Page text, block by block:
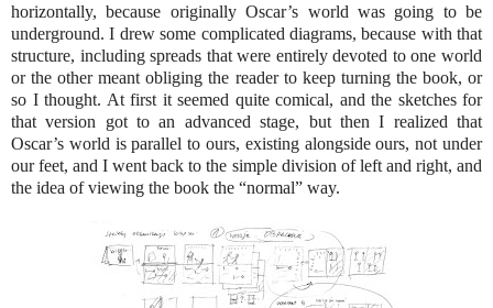
horizontally, because originally Oscar’s world was going to be
underground. I drew some complicated diagrams, because with that
structure, including spreads that were entirely devoted to one world
or the other meant obliging the reader to keep turning the book, or
so I thought. At first it seemed quite comical, and the sketches for
that version got to an advanced stage, but then I realized that
Oscar’s world is parallel to ours, existing alongside ours, not under
our feet, and I went back to the simple division of left and right, and
the idea of viewing the book the “normal” way.